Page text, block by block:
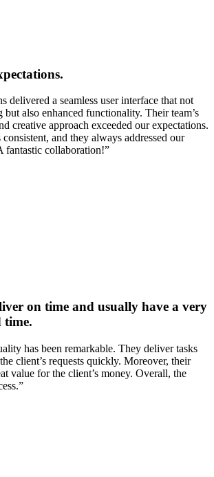
delivered a seamless user interface that not
also enhanced functionality. Their team’s
creative approach exceeded our expectations.
and they always addressed our
fantastic collaboration!”
on time and usually have a very
time.
has been remarkable. They deliver tasks
client’s requests quickly. Moreover, their
value for the client’s money. Overall, the